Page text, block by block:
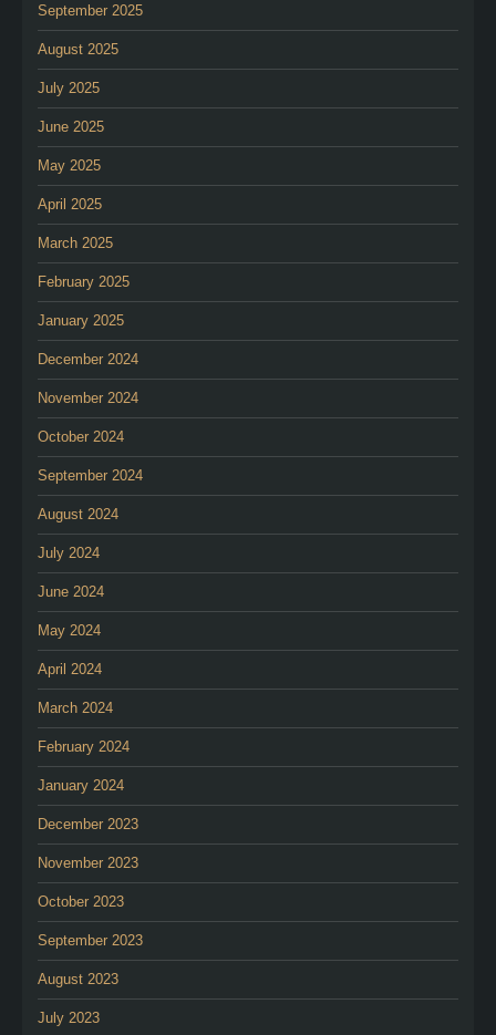
September 2025
August 2025
July 2025
June 2025
May 2025
April 2025
March 2025
February 2025
January 2025
December 2024
November 2024
October 2024
September 2024
August 2024
July 2024
June 2024
May 2024
April 2024
March 2024
February 2024
January 2024
December 2023
November 2023
October 2023
September 2023
August 2023
July 2023